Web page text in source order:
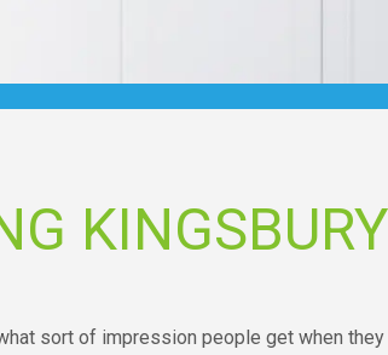
KINGSBURY
sort of impression people get when they